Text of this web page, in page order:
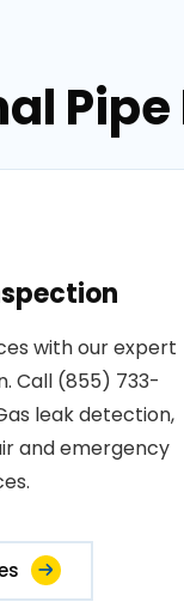
with our expert
Call (855) 733-
leak detection,
and emergency